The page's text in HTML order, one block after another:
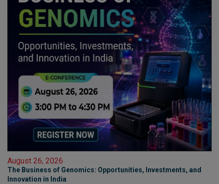
August 26, 2026
The Business of Genomics: Opportunities, Investments, and
Innovation in India